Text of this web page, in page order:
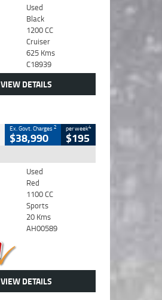
Used
Black
1200 CC
Cruiser
625 Kms
C18939
VIEW DETAILS
Ex. Govt. Charges2
$38,990
per week4
$195
Used
Red
1100 CC
Sports
20 Kms
AH00589
VIEW DETAILS